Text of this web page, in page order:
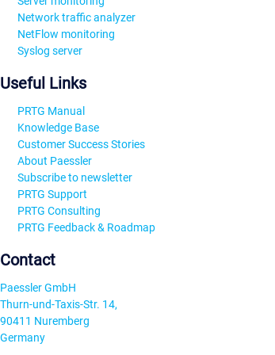
Network traffic analyzer
NetFlow monitoring
Syslog server
Useful Links
PRTG Manual
Knowledge Base
Customer Success Stories
About Paessler
Subscribe to newsletter
PRTG Support
PRTG Consulting
PRTG Feedback & Roadmap
Contact
Paessler GmbH
Thurn-und-Taxis-Str. 14,
90411 Nuremberg
Germany